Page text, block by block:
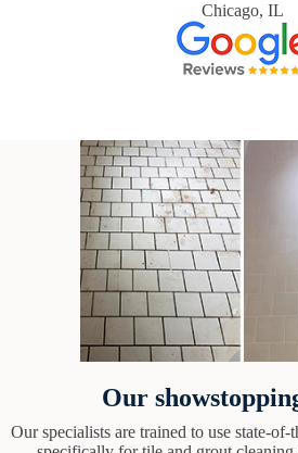
Chicago, IL
Our
Our specialists are trained to use state-of-